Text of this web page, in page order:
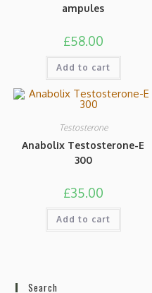
ampules
£58.00
Add to cart
Testosterone
Anabolix Testosterone-E
300
£35.00
Add to cart
Search